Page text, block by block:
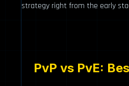
strategy right from the early
PvP vs PvE: